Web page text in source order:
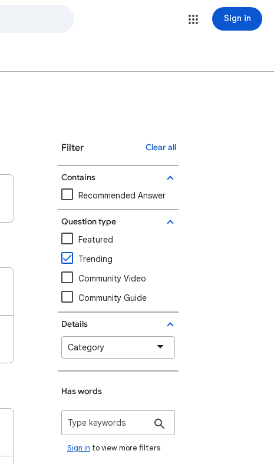
Sign in
Filter Clear all
Contains
Recommended Answer
Question type
Featured
Trending
Community Video
Community Guide
Details
Category
Has words
Sign in to view more filters